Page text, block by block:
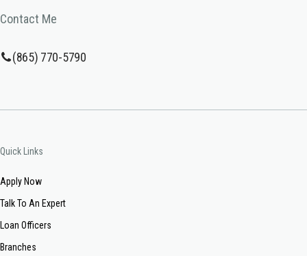
Contact Me
(865) 770-5790
Quick Links
Apply Now
Talk To An Expert
Loan Officers
Branches